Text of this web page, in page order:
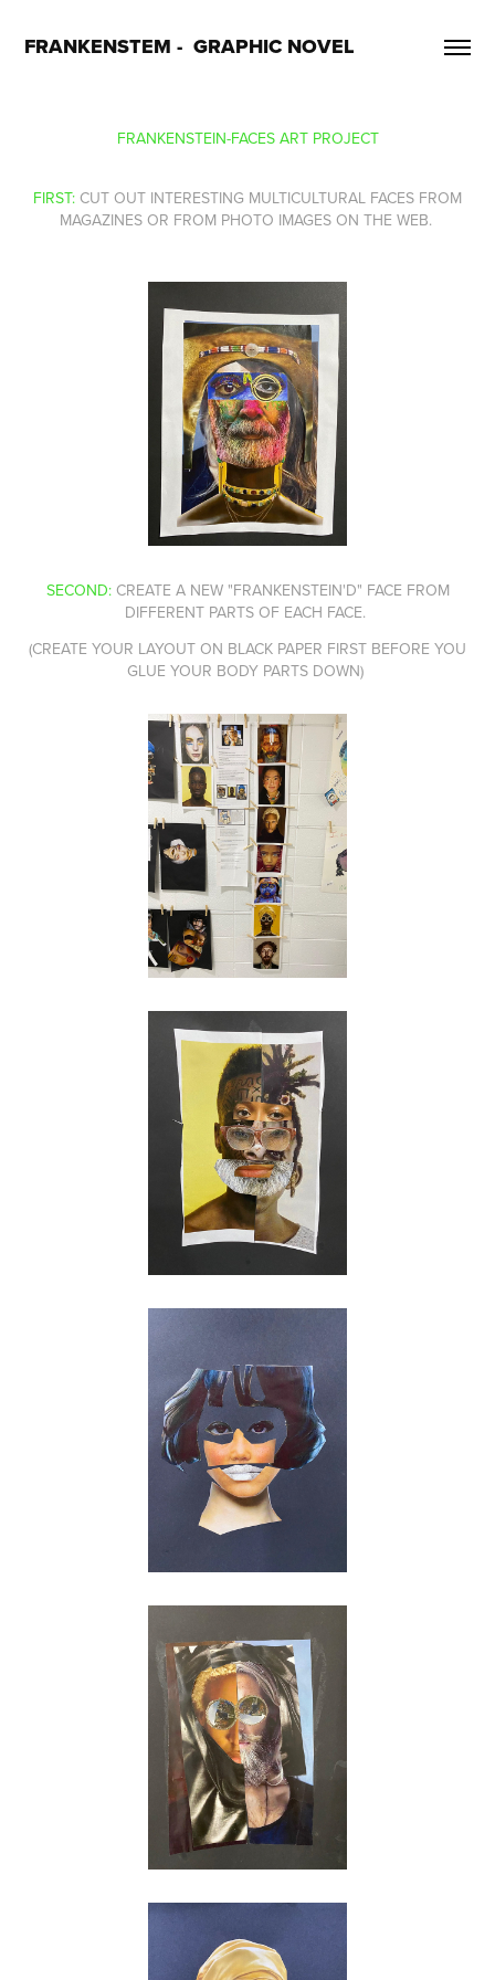
FRANKENSTEM -  GRAPHIC NOVEL
FRANKENSTEIN-FACES ART PROJECT
FIRST: CUT OUT INTERESTING MULTICULTURAL FACES FROM
MAGAZINES OR FROM PHOTO IMAGES ON THE WEB.
SECOND: CREATE A NEW "FRANKENSTEIN'D" FACE FROM
DIFFERENT PARTS OF EACH FACE.
(CREATE YOUR LAYOUT ON BLACK PAPER FIRST BEFORE YOU
GLUE YOUR BODY PARTS DOWN)